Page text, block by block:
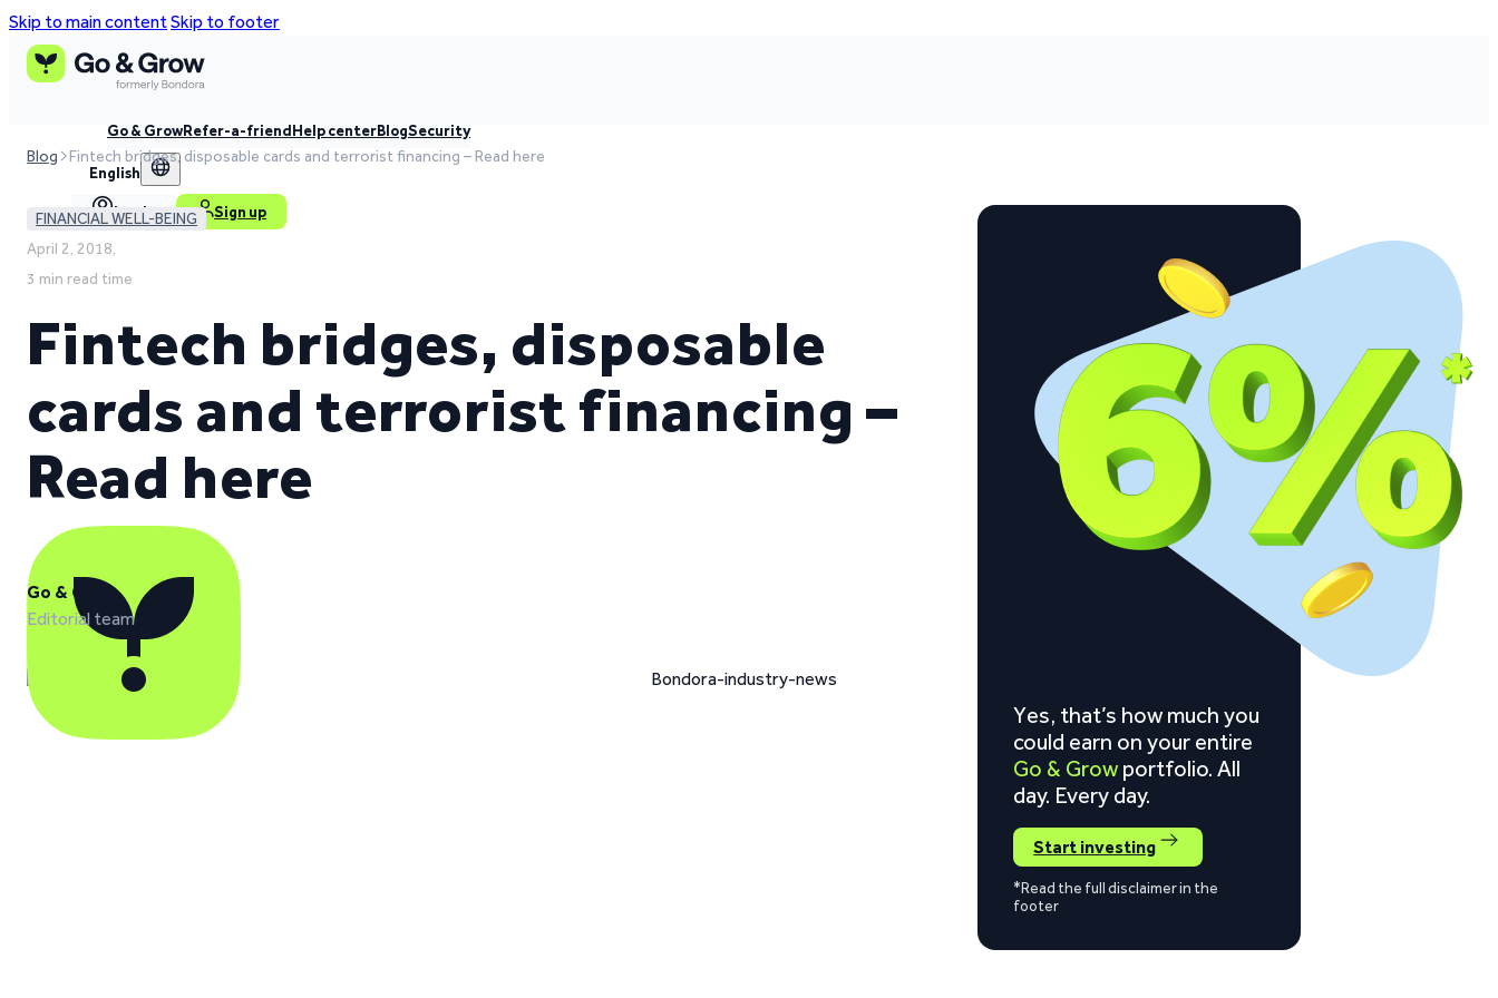
Skip to main contentSkip to footer
Go & GrowRefer-a-friendHelp centerBlogSecurity
English
Log in Sign up
Blog Fintech bridges, disposable cards and terrorist financing – Read here
FINANCIAL WELL-BEING
April 2, 2018,
3 min read time
Fintech bridges, disposable
cards and terrorist financing –
Read here
Go & Grow
Editorial team
Yes, that’s how much you
could earn on your entire
Go & Grow portfolio. All
day. Every day.
Start investing
*Read the full disclaimer in the
footer